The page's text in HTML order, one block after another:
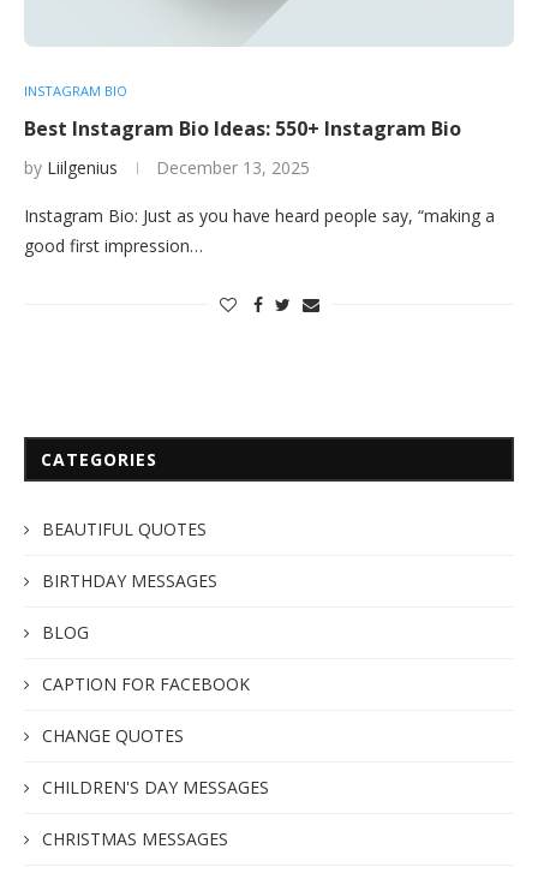
INSTAGRAM BIO
Best Instagram Bio Ideas: 550+ Instagram Bio
by Liilgenius December 13, 2025
Instagram Bio: Just as you have heard people say, “making a
good first impression…
CATEGORIES
BEAUTIFUL QUOTES
BIRTHDAY MESSAGES
BLOG
CAPTION FOR FACEBOOK
CHANGE QUOTES
CHILDREN'S DAY MESSAGES
CHRISTMAS MESSAGES